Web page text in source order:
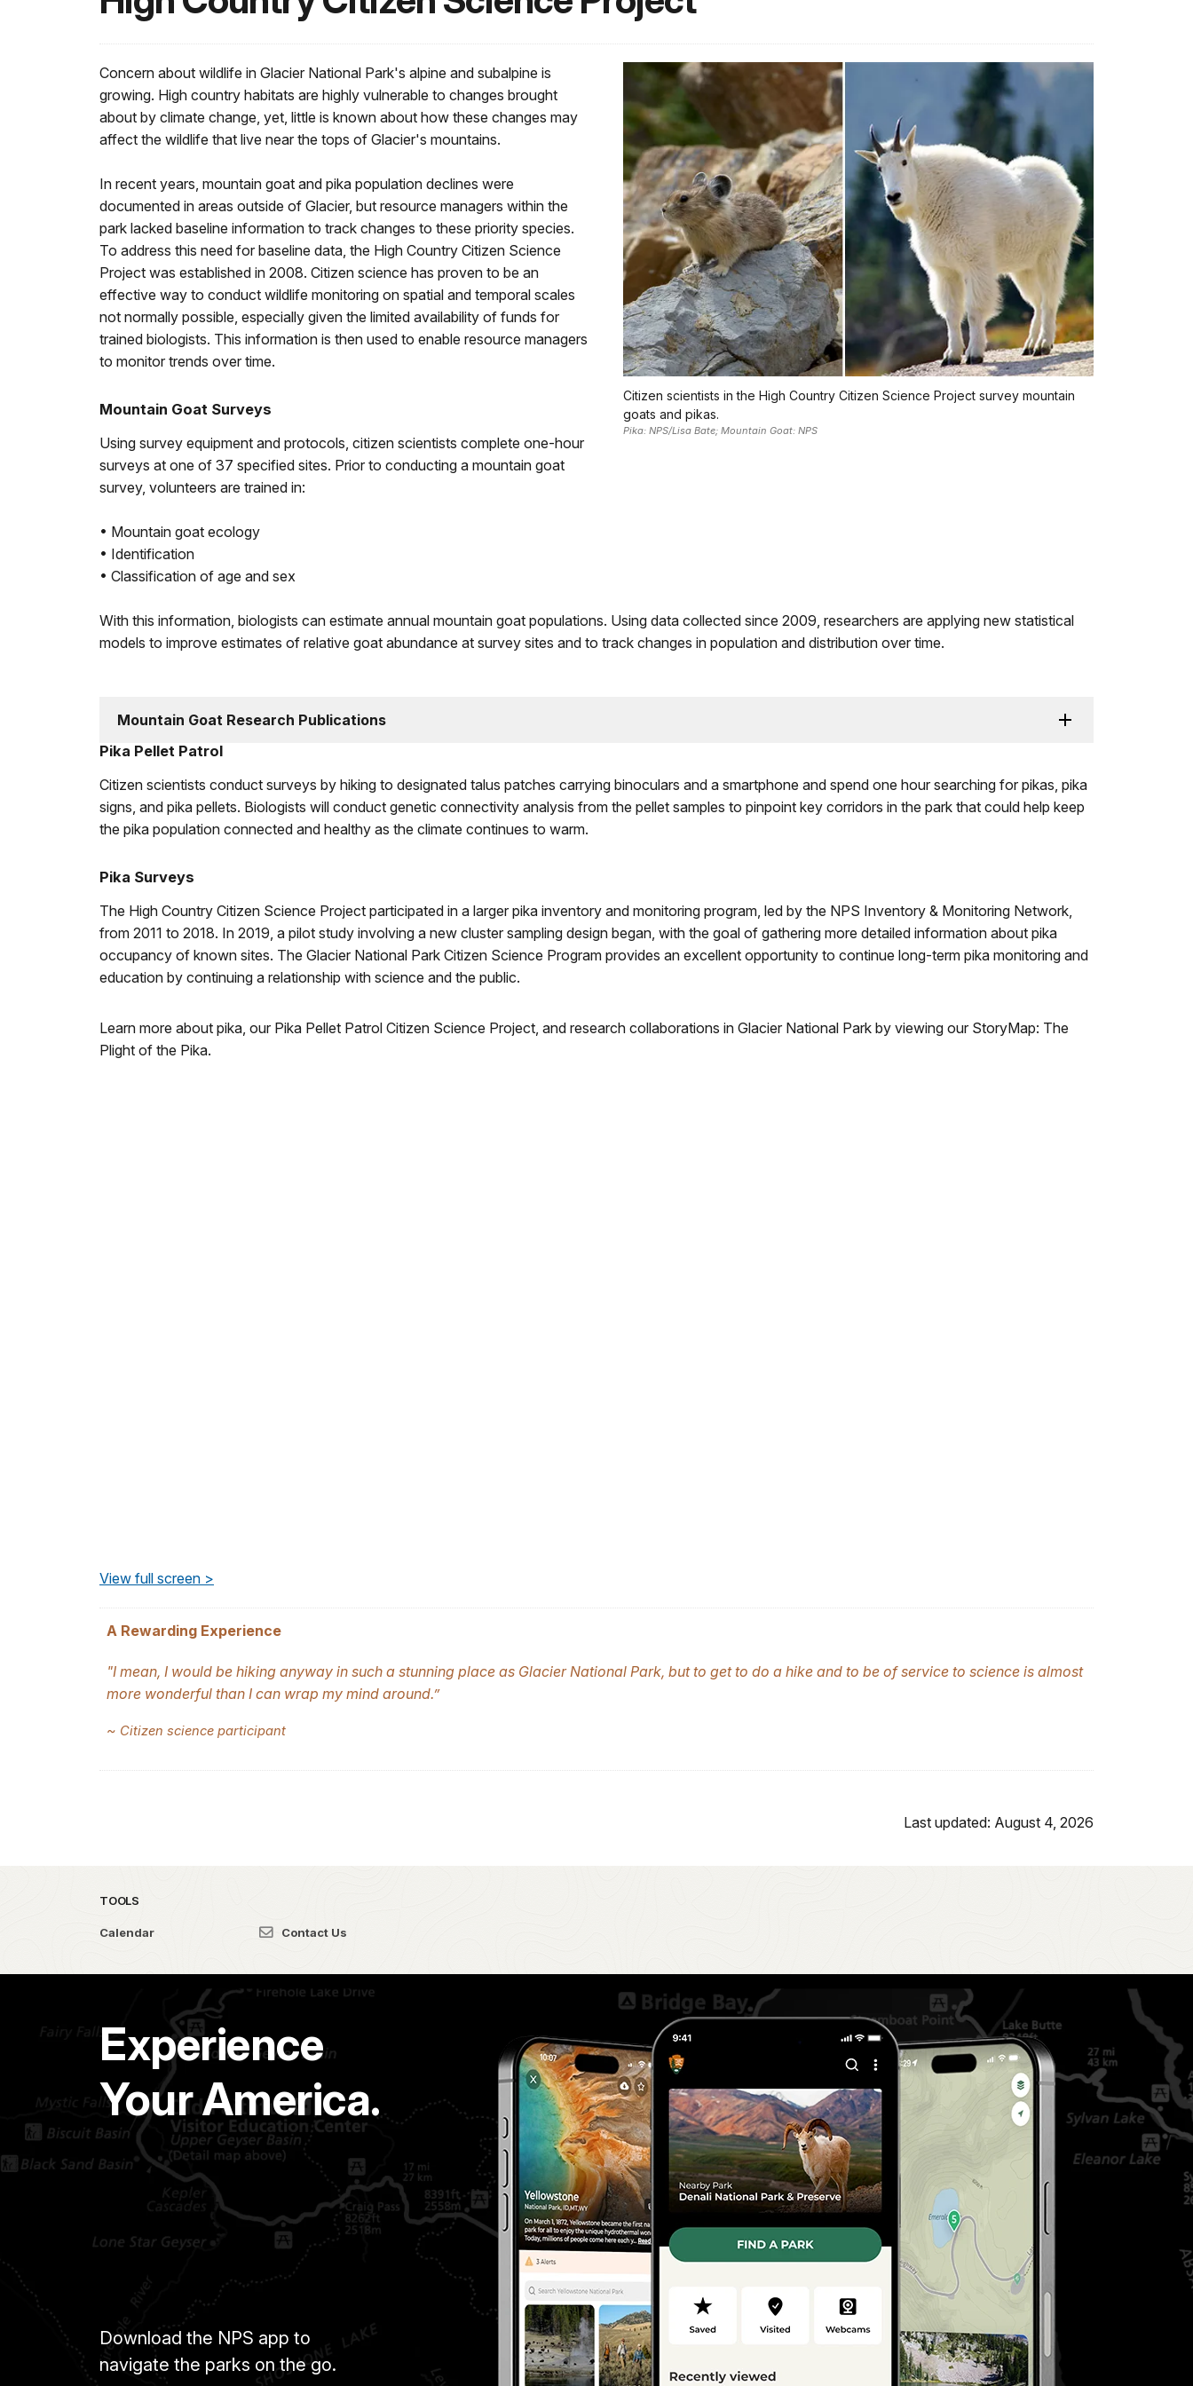
Citizen scientists in the High Country Citizen Science Project survey mountain
goats and pikas.
Pika: NPS/Lisa Bate; Mountain Goat: NPS
Concern about wildlife in Glacier National Park's alpine and subalpine is
growing. High country habitats are highly vulnerable to changes brought
about by climate change, yet, little is known about how these changes may
affect the wildlife that live near the tops of Glacier's mountains.
In recent years, mountain goat and pika population declines were
documented in areas outside of Glacier, but resource managers within the
park lacked baseline information to track changes to these priority species.
To address this need for baseline data, the High Country Citizen Science
Project was established in 2008. Citizen science has proven to be an
effective way to conduct wildlife monitoring on spatial and temporal scales
not normally possible, especially given the limited availability of funds for
trained biologists. This information is then used to enable resource managers
to monitor trends over time.
Mountain Goat Surveys
Using survey equipment and protocols, citizen scientists complete one-hour
surveys at one of 37 specified sites. Prior to conducting a mountain goat
survey, volunteers are trained in:
• Mountain goat ecology
• Identification
• Classification of age and sex
With this information, biologists can estimate annual mountain goat populations. Using data collected since 2009, researchers are applying new statistical
models to improve estimates of relative goat abundance at survey sites and to track changes in population and distribution over time.
Mountain Goat Research Publications
Pika Pellet Patrol
Citizen scientists conduct surveys by hiking to designated talus patches carrying binoculars and a smartphone and spend one hour searching for pikas, pika
signs, and pika pellets. Biologists will conduct genetic connectivity analysis from the pellet samples to pinpoint key corridors in the park that could help keep
the pika population connected and healthy as the climate continues to warm.
Pika Surveys
The High Country Citizen Science Project participated in a larger pika inventory and monitoring program, led by the NPS Inventory & Monitoring Network,
from 2011 to 2018. In 2019, a pilot study involving a new cluster sampling design began, with the goal of gathering more detailed information about pika
occupancy of known sites. The Glacier National Park Citizen Science Program provides an excellent opportunity to continue long-term pika monitoring and
education by continuing a relationship with science and the public.
Learn more about pika, our Pika Pellet Patrol Citizen Science Project, and research collaborations in Glacier National Park by viewing our StoryMap: The
Plight of the Pika.
View full screen >
A Rewarding Experience
"I mean, I would be hiking anyway in such a stunning place as Glacier National Park, but to get to do a hike and to be of service to science is almost
more wonderful than I can wrap my mind around.”
~ Citizen science participant
Last updated: August 4, 2026
TOOLS
Calendar Contact Us
Experience
Your America.
Download the NPS app to
navigate the parks on the go.